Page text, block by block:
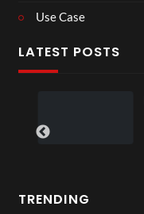
Use Case
LATEST POSTS
TRENDING